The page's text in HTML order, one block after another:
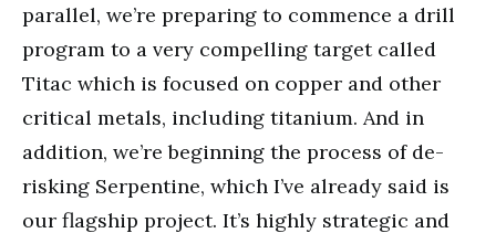
parallel, we’re preparing to commence a drill
program to a very compelling target called
Titac which is focused on copper and other
critical metals, including titanium. And in
addition, we’re beginning the process of de-
risking Serpentine, which I’ve already said is
our flagship project. It’s highly strategic and